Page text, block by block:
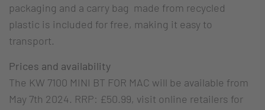
packaging and a carry bag made from recycled
plastic is included for free, making it easy to
transport.
Prices and availability
The KW 7100 MINI BT FOR MAC will be available from
May 7th 2024. RRP: £50.99, visit online retailers for